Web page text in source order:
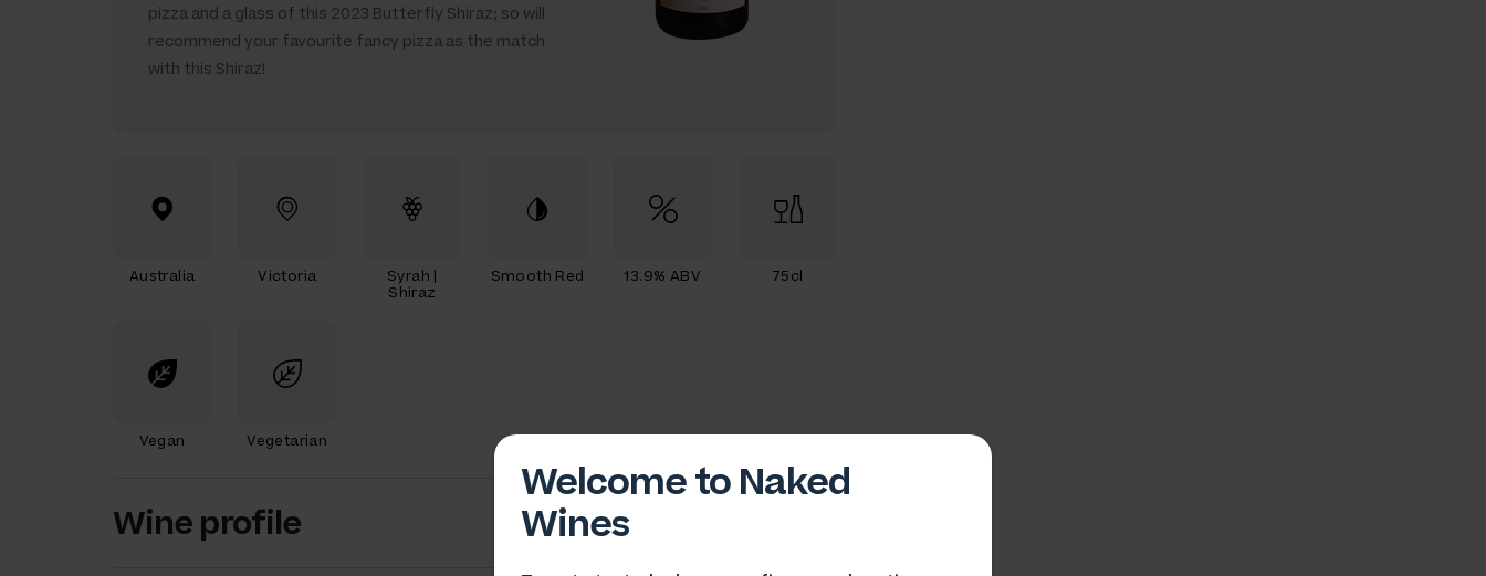
pizza and a glass of this 2023 Butterfly Shiraz; so will
recommend your favourite fancy pizza as the match
with this Shiraz!
Australia Victoria
Syrah |
Shiraz
Smooth Red 13.9% ABV 75cl
Vegan Vegetarian
Wine profile
Welcome to Naked
Wines